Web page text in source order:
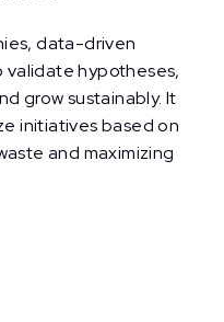
data-driven
validate hypotheses,
grow sustainably. It
initiatives based on
and maximizing